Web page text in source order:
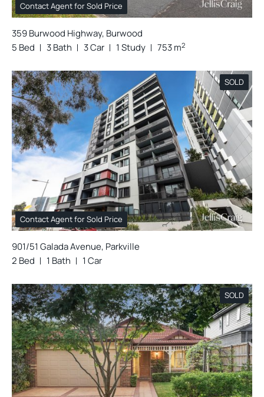
Contact Agent for Sold Price
359 Burwood Highway, Burwood
5 Bed
3 Bath 3 Car 1 Study 753 m2
SOLD
Contact Agent for Sold Price
901/51 Galada Avenue, Parkville
2 Bed
1 Bath 1 Car
SOLD